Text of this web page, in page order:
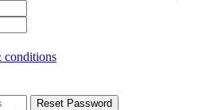
conditions
Reset Password